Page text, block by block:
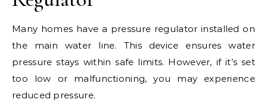
Many homes have a pressure regulator installed on
the main water line. This device ensures water
pressure stays within safe limits. However, if it’s set
too low or malfunctioning, you may experience
reduced pressure.